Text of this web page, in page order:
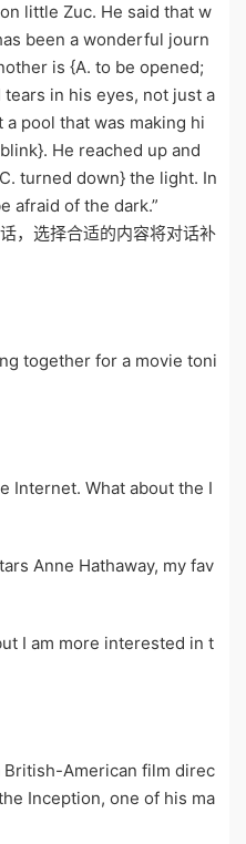
little Zuc. He said that w
been a wonderful journ
is {A. to be opened;
tears in his eyes, not just a
pool that was making hi
He reached up and
turned down} the light. In
afraid of the dark.”
，选择合适的内容将对话补
together for a movie toni
Internet. What about the I
Anne Hathaway, my fav
I am more interested in t
British-American film direc
Inception, one of his ma